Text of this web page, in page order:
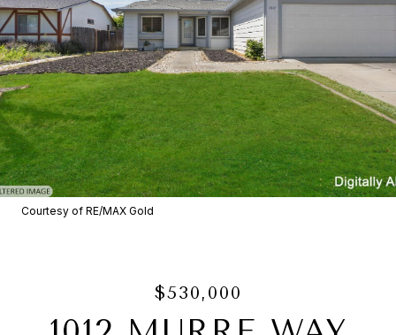
Courtesy of RE/MAX Gold
$530,000